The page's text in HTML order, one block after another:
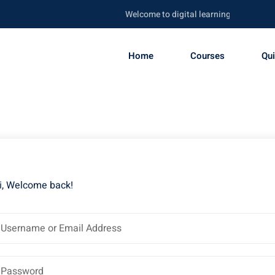
Welcome to digital learning portal. Be
Home Courses
Welcome back!